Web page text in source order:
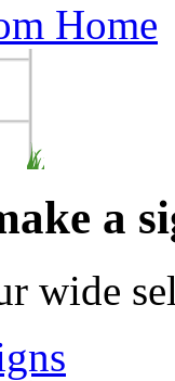
Home
a
wide